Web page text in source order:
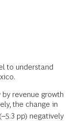
to understand
by revenue growth
the change in
(–5.3 pp) negatively